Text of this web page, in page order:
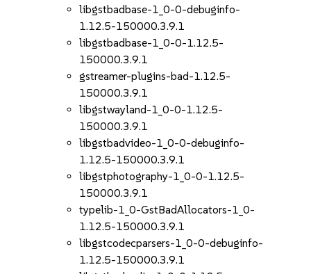
libgstbadbase-1_0-0-debuginfo-
1.12.5-150000.3.9.1
libgstbadbase-1_0-0-1.12.5-
150000.3.9.1
gstreamer-plugins-bad-1.12.5-
150000.3.9.1
libgstwayland-1_0-0-1.12.5-
150000.3.9.1
libgstbadvideo-1_0-0-debuginfo-
1.12.5-150000.3.9.1
libgstphotography-1_0-0-1.12.5-
150000.3.9.1
typelib-1_0-GstBadAllocators-1_0-
1.12.5-150000.3.9.1
libgstcodecparsers-1_0-0-debuginfo-
1.12.5-150000.3.9.1